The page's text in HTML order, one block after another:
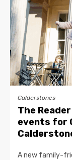
Calderstones
The
events for
A new family-